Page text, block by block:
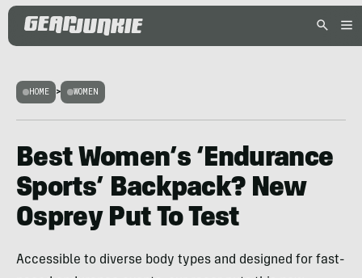
HOME > WOMEN
Best Women’s ‘Endurance
Sports’ Backpack? New
Osprey Put To Test
Accessible to diverse body types and designed for fast-